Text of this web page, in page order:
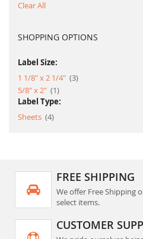
Clear All
SHOPPING OPTIONS
Label Size:
1 1/8" x 2 1/4" 3item
5/8" x 2"
1item
Label Type:
Sheets 4item
FREE SHIPPING
We offer Free Shipping
select items.
CUSTOMER